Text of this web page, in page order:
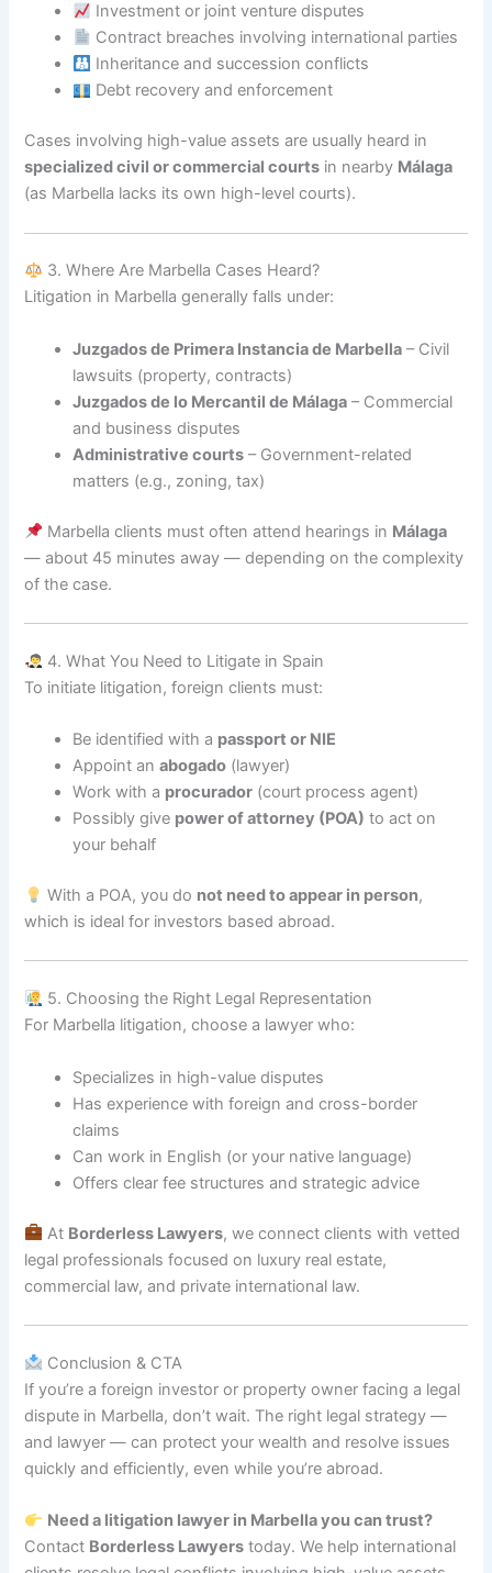
Investment or joint venture disputes
Contract breaches involving international parties
Inheritance and succession conflicts
Debt recovery and enforcement
Cases involving high-value assets are usually heard in
specialized civil or commercial courts in nearby Málaga
(as Marbella lacks its own high-level courts).
3. Where Are Marbella Cases Heard?
Litigation in Marbella generally falls under:
Juzgados de Primera Instancia de Marbella – Civil
lawsuits (property, contracts)
Juzgados de lo Mercantil de Málaga – Commercial
and business disputes
Administrative courts – Government-related
matters (e.g., zoning, tax)
Marbella clients must often attend hearings in Málaga
— about 45 minutes away — depending on the complexity
of the case.
4. What You Need to Litigate in Spain
To initiate litigation, foreign clients must:
Be identified with a passport or NIE
Appoint anabogado (lawyer)
Work with a procurador (court process agent)
Possibly give power of attorney (POA) to act on
your behalf
With a POA, you do not need to appear in person,
which is ideal for investors based abroad.
5. Choosing the Right Legal Representation
For Marbella litigation, choose a lawyer who:
Specializes in high-value disputes
Has experience with foreign and cross-border
claims
Can work in English (or your native language)
Offers clear fee structures and strategic advice
At Borderless Lawyers, we connect clients with vetted
legal professionals focused on luxury real estate,
commercial law, and private international law.
Conclusion & CTA
If you’re a foreign investor or property owner facing a legal
dispute in Marbella, don’t wait. The right legal strategy —
and lawyer — can protect your wealth and resolve issues
quickly and efficiently, even while you’re abroad.
Need a litigation lawyer in Marbella you can trust?
Contact Borderless Lawyers today. We help international